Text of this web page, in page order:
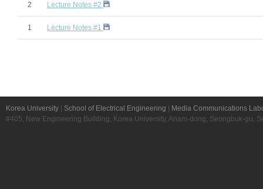
2 Lecture Notes #2
1 Lecture Notes #1
Korea University School of Electrical Engineering
Media Communications
#405, New Engineering Building, Korea University, Anam-dong, Seongbuk-gu,